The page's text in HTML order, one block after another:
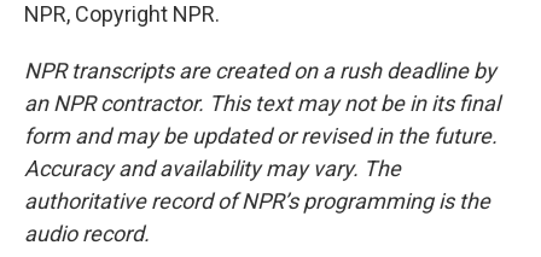
NPR, Copyright NPR.
NPR transcripts are created on a rush deadline by
an NPR contractor. This text may not be in its final
form and may be updated or revised in the future.
Accuracy and availability may vary. The
authoritative record of NPR’s programming is the
audio record.